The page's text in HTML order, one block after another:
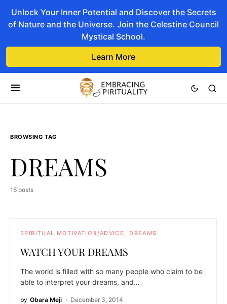
Unlock Your Inner Potential and Discover the Secrets
of Nature and the Universe. Join the Celestine Council
Mystical School.
Learn More
BROWSING TAG
DREAMS
16 posts
SPIRITUAL MOTIVATION/ADVICE DREAMS
WATCH YOUR DREAMS
The world is filled with so many people who claim to be
able to interpret your dreams, and…
by Obara Meji December 3, 2014